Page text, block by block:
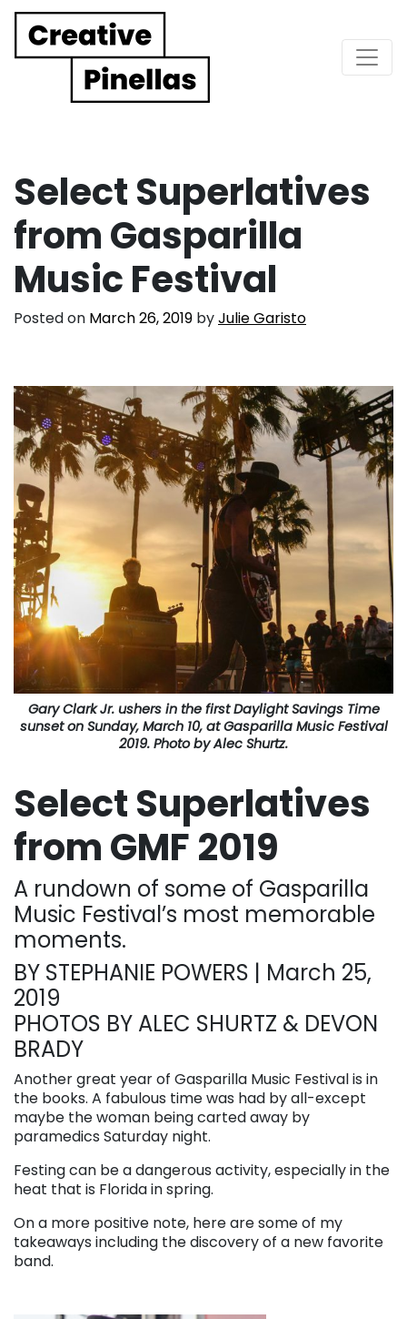
Main Navigation
Select Superlatives
from Gasparilla
Music Festival
Posted on March 26, 2019 byJulie Garisto
Gary Clark Jr. ushers in the first Daylight Savings Time
sunset on Sunday, March 10, at Gasparilla Music Festival
2019. Photo by Alec Shurtz.
Select Superlatives
from GMF 2019
A rundown of some of Gasparilla
Music Festival’s most memorable
moments.
BY STEPHANIE POWERS | March 25,
2019
PHOTOS BY ALEC SHURTZ & DEVON
BRADY
Another great year of Gasparilla Music Festival is in
the books. A fabulous time was had by all-except
maybe the woman being carted away by
paramedics Saturday night.
Festing can be a dangerous activity, especially in the
heat that is Florida in spring.
On a more positive note, here are some of my
takeaways including the discovery of a new favorite
band.